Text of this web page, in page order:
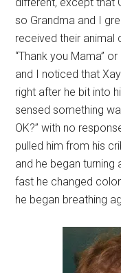
so Grandma and I
received their animal
“Thank you Mama”
and I noticed that
right after he bit into
sensed something
OK?” with no
pulled him from his
and he began turning
fast he changed
he began breathing